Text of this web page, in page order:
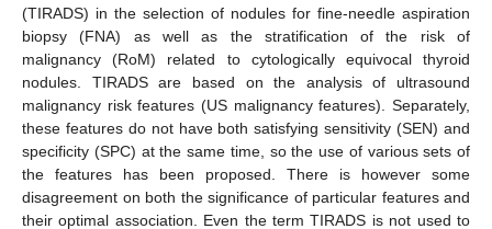
(TIRADS) in the selection of nodules for fine-needle aspiration
biopsy (FNA) as well as the stratification of the risk of
malignancy (RoM) related to cytologically equivocal thyroid
nodules. TIRADS are based on the analysis of ultrasound
malignancy risk features (US malignancy features). Separately,
these features do not have both satisfying sensitivity (SEN) and
specificity (SPC) at the same time, so the use of various sets of
the features has been proposed. There is however some
disagreement on both the significance of particular features and
their optimal association. Even the term TIRADS is not used to